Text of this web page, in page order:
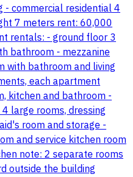
- commercial residential 4
7 meters rent: 60,000
rentals: - ground floor 3
bathroom - mezzanine
with bathroom and living
each apartment
kitchen and bathroom -
large rooms, dressing
room and storage -
and service kitchen room
note: 2 separate rooms
outside the building